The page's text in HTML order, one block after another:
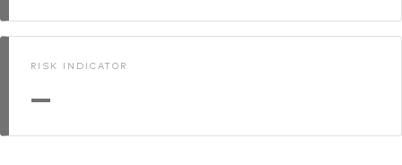
RISK INDICATOR
—